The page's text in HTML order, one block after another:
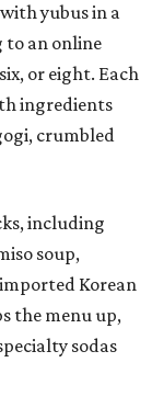
yubus in a
to an online
or eight. Each
ingredients
crumbled
including
soup,
Korean
the menu up,
sodas